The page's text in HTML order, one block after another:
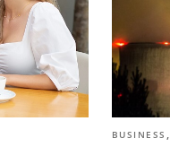
BUSINESS ,